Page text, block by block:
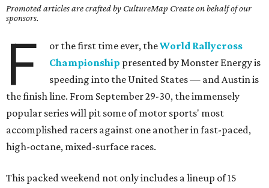
Promoted articles are crafted by CultureMap Create on behalf of our
sponsors.
F or the first time ever, theWorld Rallycross
Championship presented by Monster Energy is
speeding into the United States — and Austin is
the finish line. From September 29-30, the immensely
popular series will pit some of motor sports' most
accomplished racers against one another in fast-paced,
high-octane, mixed-surface races.
This packed weekend not only includes a lineup of 15